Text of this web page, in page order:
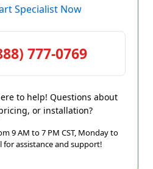
Specialist Now
777-0769
to help! Questions about
or installation?
9 AM to 7 PM CST, Monday to
for assistance and support!